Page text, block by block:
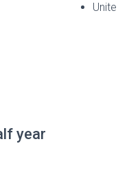
Unite
year